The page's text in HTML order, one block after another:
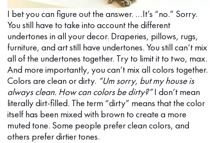
I bet you can figure out the answer. …It’s “no.” Sorry.
You still have to take into account the different
undertones in all your decor. Draperies, pillows, rugs,
furniture, and art still have undertones. You still can’t mix
all of the undertones together. Try to limit it to two, max.
And more importantly, you can’t mix all colors together.
Colors are clean or dirty. “Um sorry, but my house is
always clean. How can colors be dirty?”I don’t mean
literally dirt-filled. The term “dirty” means that the color
itself has been mixed with brown to create a more
muted tone. Some people prefer clean colors, and
others prefer dirtier tones.